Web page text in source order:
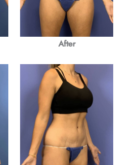
After